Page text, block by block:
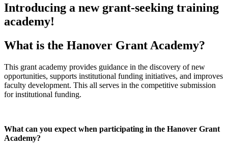
Introducing a new grant-seeking training
academy!
What is the Hanover Grant Academy?
This grant academy provides guidance in the discovery ofnew
opportunities, supports institutional funding initiatives, and improves
faculty development. This all serves in the competitive submission
for institutional funding.
What can you expect when participating in the Hanover Grant
Academy?